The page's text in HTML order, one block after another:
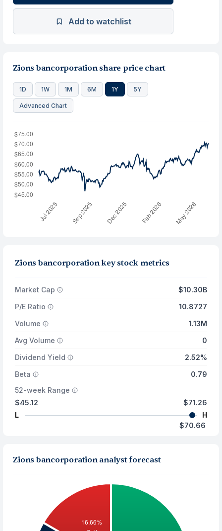
Add to watchlist
Zions bancorporation share price chart
1D 1W 1M 6M 1Y 5Y
Advanced Chart
Zions bancorporation key stock metrics
Market Cap
$10.30B
P/E Ratio
10.8727
Volume
1.13M
Avg Volume
0
Dividend Yield
2.52%
Beta
0.79
52-week Range
$45.12
L
$71.26
H
$70.66
Zions bancorporation analyst forecast